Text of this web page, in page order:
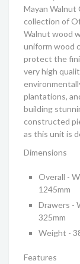
Mayan Walnut
collection of
Walnut wood
uniform wood
protect the
very high
plantations,
building
constructed
as this unit is
Dimensions
Overall -
1245mm
Drawers -
325mm
Weight -
Features